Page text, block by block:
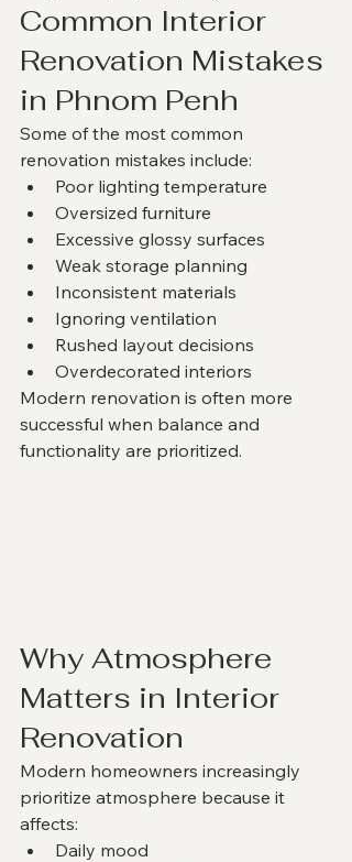
Common Interior
Renovation Mistakes
in Phnom Penh
Some of the most common
renovation mistakes include:
Poor lighting temperature
Oversized furniture
Excessive glossy surfaces
Weak storage planning
Inconsistent materials
Ignoring ventilation
Rushed layout decisions
Overdecorated interiors
Modern renovation is often more
successful when balance and
functionality are prioritized.
Why Atmosphere
Matters in Interior
Renovation
Modern homeowners increasingly
prioritize atmosphere because it
affects:
Daily mood